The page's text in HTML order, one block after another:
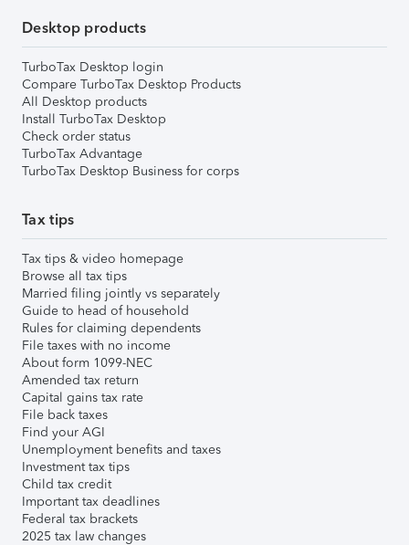
Desktop products
TurboTax Desktop login
Compare TurboTax Desktop Products
All Desktop products
Install TurboTax Desktop
Check order status
TurboTax Advantage
TurboTax Desktop Business for corps
Tax tips
Tax tips & video homepage
Browse all tax tips
Married filing jointly vs separately
Guide to head of household
Rules for claiming dependents
File taxes with no income
About form 1099-NEC
Amended tax return
Capital gains tax rate
File back taxes
Find your AGI
Unemployment benefits and taxes
Investment tax tips
Child tax credit
Important tax deadlines
Federal tax brackets
2025 tax law changes